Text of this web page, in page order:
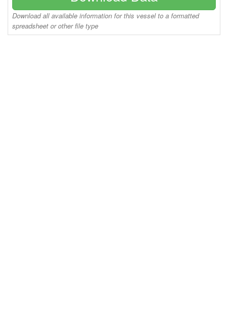
Download all available information for this vessel to a formatted
spreadsheet or other file type